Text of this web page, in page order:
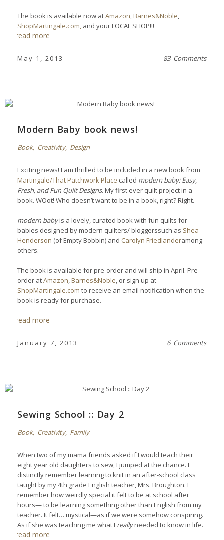
The book is available now atAmazon,Barnes&Noble,
ShopMartingale.com, and your LOCAL SHOP!!!
read more
May 1, 2013 83 Comments
Modern Baby book news!
Book, Creativity, Design
Exciting news! I am thrilled to be included in a new book from
Martingale/That Patchwork Place called modern baby: Easy,
Fresh, and Fun Quilt Designs. My first ever quilt project in a
book. WOot! Who doesn’t want to be in a book, right? Right.
modern babyis a lovely, curated book with fun quilts for
babies designed by modern quilters/ bloggerssuch as Shea
Henderson (of Empty Bobbin) and Carolyn Friedlanderamong
others.
The book is available for pre-order and will ship in April. Pre-
order atAmazon,Barnes&Noble, or sign up at
ShopMartingale.com to receive an email notification when the
book is ready for purchase.
read more
January 7, 2013 6 Comments
Sewing School :: Day 2
Book, Creativity, Family
When two of my mama friends asked if I would teach their
eight year old daughters to sew, I jumped at the chance. I
distinctly remember learning to knit in an after-school class
taught by my 4th grade English teacher, Mrs. Broughton. I
remember how weirdly special it felt to be at school after
hours— to be learning something other than English from my
teacher. It felt… mystical—as if we were somehow conspiring.
As if she was teaching me what I reallyneeded to know in life.
read more